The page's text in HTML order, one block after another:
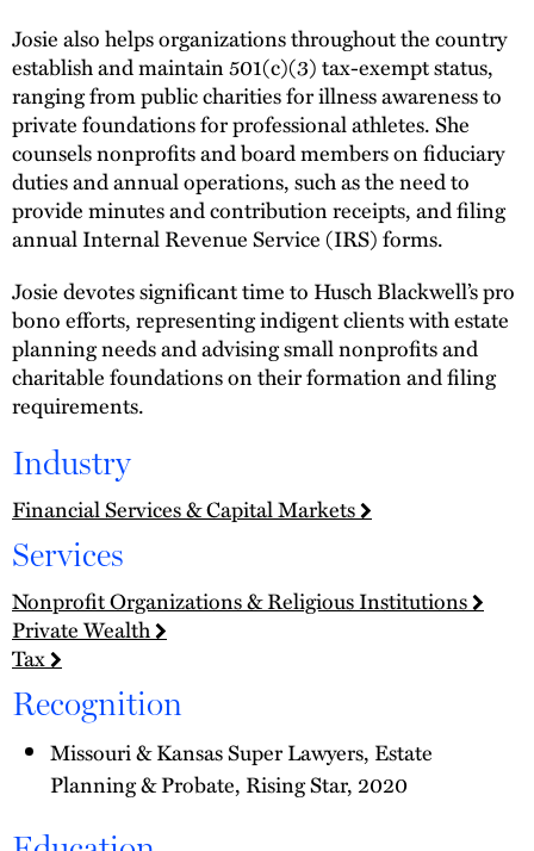
Josie also helps organizations throughout the country
establish and maintain 501(c)(3) tax-exempt status,
ranging from public charities for illness awareness to
private foundations for professional athletes. She
counsels nonprofits and board members on fiduciary
duties and annual operations, such as the need to
provide minutes and contribution receipts, and filing
annual Internal Revenue Service (IRS) forms.
Josie devotes significant time to Husch Blackwell’s pro
bono efforts, representing indigent clients with estate
planning needs and advising small nonprofits and
charitable foundations on their formation and filing
requirements.
Industry
Financial Services & Capital Markets
Services
Nonprofit Organizations & Religious Institutions
Private Wealth
Tax
Recognition
Missouri & Kansas Super Lawyers, Estate
Planning & Probate, Rising Star, 2020